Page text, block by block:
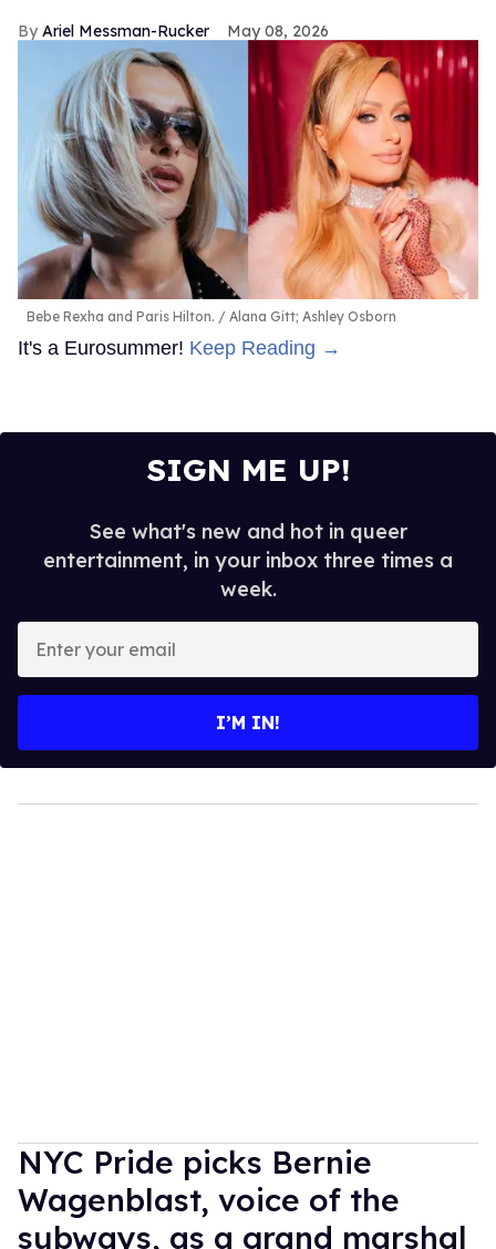
Ariel Messman-Rucker May 08, 2026
Bebe Rexha and Paris Hilton. Alana Gitt; Ashley Osborn
It's a Eurosummer! Keep Reading →
SIGN ME UP!
See what's new and hot in queer
entertainment, in your inbox three times a
week.
your
I’M IN!
NYC Pride picks Bernie
Wagenblast, voice of the
subways, as a grand marshal